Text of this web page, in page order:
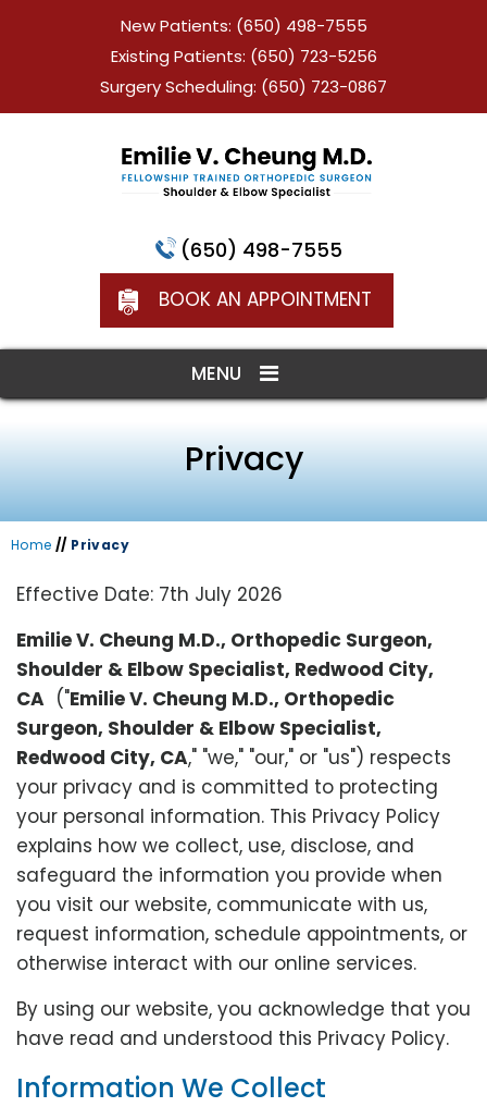
New Patients: (650) 498-7555
Existing Patients: (650) 723-5256
Surgery Scheduling: (650) 723-0867
(650) 498-7555
BOOK AN APPOINTMENT
MENU
Privacy
Home // Privacy
Effective Date: 7th July 2026
Emilie V. Cheung M.D., Orthopedic Surgeon,
Shoulder & Elbow Specialist, Redwood City,
CA ("Emilie V. Cheung M.D., Orthopedic
Surgeon, Shoulder & Elbow Specialist,
Redwood City, CA," "we," "our," or "us") respects
your privacy and is committed to protecting
your personal information. This Privacy Policy
explains how we collect, use, disclose, and
safeguard the information you provide when
you visit our website, communicate with us,
request information, schedule appointments, or
otherwise interact with our online services.
By using our website, you acknowledge that you
have read and understood this Privacy Policy.
Information We Collect